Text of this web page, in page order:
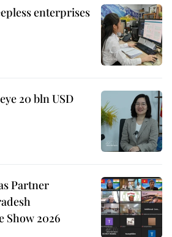
enterprises
20 bln USD
Partner
Show 2026